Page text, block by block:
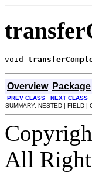
void
Overview Package
PREV CLASS
NEXT CLASS
SUMMARY: NESTED | FIELD |
All